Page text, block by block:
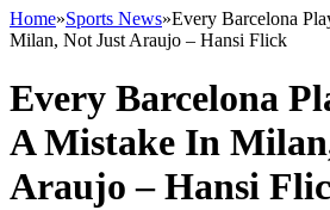
Home»Sports News»Every Barcelona
Milan, Not Just Araujo – Hansi Flick
Every Barcelona
A Mistake In
Araujo – Hansi